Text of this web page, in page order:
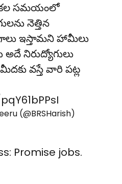
సమయంలో
నెత్తిన
ఇస్తామని హామీలు
అదే నిరుద్యోగులు
వస్తే వారి పట్ల
(@BRSHarish)
Promise jobs.